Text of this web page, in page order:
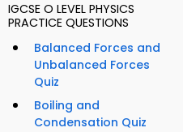
IGCSE O LEVEL PHYSICS
PRACTICE QUESTIONS
Balanced Forces and
Unbalanced Forces
Quiz
Boiling and
Condensation Quiz